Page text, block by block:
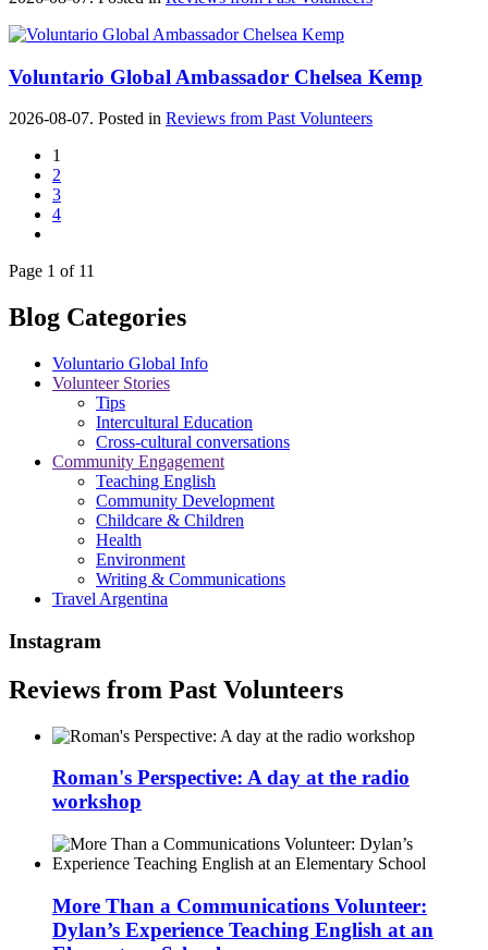
Voluntario Global Ambassador Chelsea Kemp
2026-08-07. Posted in Reviews from Past Volunteers
1
2
3
4
Page 1 of 11
Blog Categories
Voluntario Global Info
Volunteer Stories
Tips
Intercultural Education
Cross-cultural conversations
Community Engagement
Teaching English
Community Development
Childcare & Children
Health
Environment
Writing & Communications
Travel Argentina
Instagram
Reviews from Past Volunteers
Roman's Perspective: A day at the radio
workshop
More Than a Communications Volunteer:
Dylan’s Experience Teaching English at an